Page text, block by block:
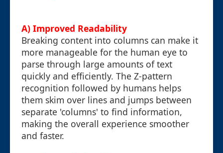
A) Improved Readability
Breaking content into columns can make it
more manageable for the human eye to
parse through large amounts of text
quickly and efficiently. The Z-pattern
recognition followed by humans helps
them skim over lines and jumps between
separate 'columns' to find information,
making the overall experience smoother
and faster.